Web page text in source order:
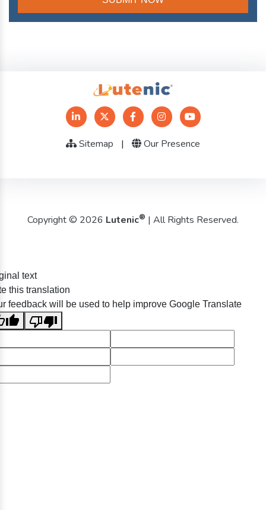
Sitemap | Our Presence
Copyright © 2026 Lutenic® | All Rights Reserved.
text
this translation
feedback will be used to help improve Google Translate